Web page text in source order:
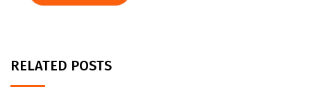
RELATED POSTS